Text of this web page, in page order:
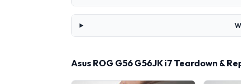
Asus ROG G56 G56JK i7 Teardown &